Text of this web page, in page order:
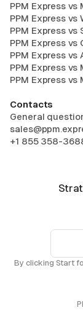
By clicking Start
PPM Express vs
PPM Express vs
PPM Express
PPM Express vs
PPM Express vs
PPM Express
PPM Express
Contacts
General
+1 855 358-